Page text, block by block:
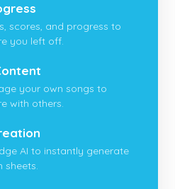
scores, and progress to
you left off.
your own songs to
with others.
AI to instantly generate
sheets.